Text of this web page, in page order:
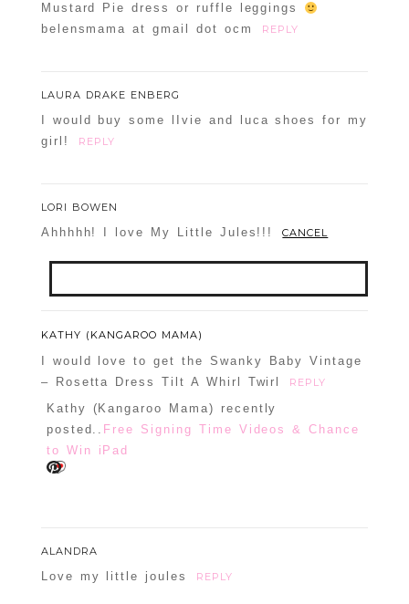
Mustard Pie dress or ruffle leggings
belensmama at gmail dot ocm
REPLY
LAURA DRAKE ENBERG
I would buy some lIvie and luca shoes for my
girl!
REPLY
LORI BOWEN
Ahhhhh! I love My Little Jules!!! CANCEL
Required fields are marked *
POST COMMENT
Confirm you are NOT a spammer
KATHY (KANGAROO MAMA)
I would love to get the Swanky Baby Vintage
– Rosetta Dress Tilt A Whirl Twirl
REPLY
Kathy (Kangaroo Mama) recently
posted.. Free Signing Time Videos & Chance
to Win iPad
ALANDRA
Love my little joules REPLY